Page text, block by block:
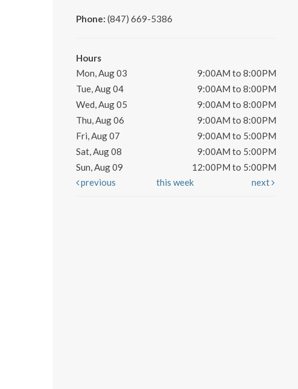
Phone: (847) 669-5386
Hours
Mon, Aug 03
9:00AM to 8:00PM
Tue, Aug 04
9:00AM to 8:00PM
Wed, Aug 05
9:00AM to 8:00PM
Thu, Aug 06
9:00AM to 8:00PM
Fri, Aug 07
9:00AM to 5:00PM
Sat, Aug 08
9:00AM to 5:00PM
Sun, Aug 09
12:00PM to 5:00PM
previous
this week next